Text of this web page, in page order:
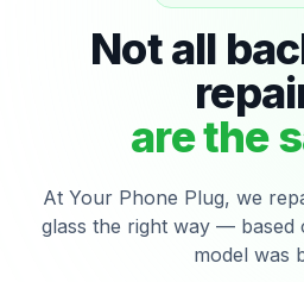
Not all
are the
At Your Phone Plug, we
glass the right way — based
model was